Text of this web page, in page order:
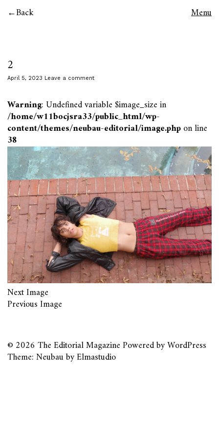
Back Menu
2
April 5, 2023 Leave a comment
Warning: Undefined variable $image_size in
/home/w11bocjsra33/public_html/wp-
content/themes/neubau-editorial/image.phpon line
38
Next Image
Previous Image
© 2026 The Editorial MagazinePowered byWordPress
Theme: Neubau byElmastudio